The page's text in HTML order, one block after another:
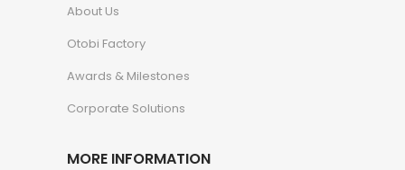
About Us
Otobi Factory
Awards & Milestones
Corporate Solutions
MORE INFORMATION